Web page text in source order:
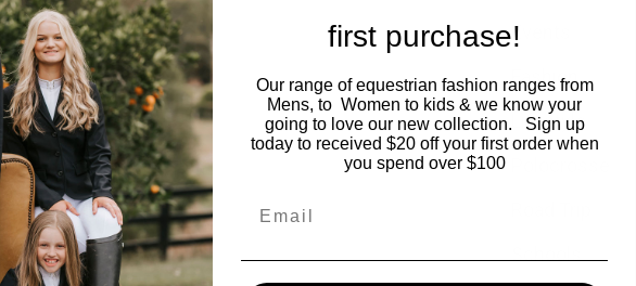
Events
Fashion
Lifestyle
first purchase!
Our range of equestrian fashion ranges from
Mens, to Women to kids & we know your
going to love our new collection. Sign up
today to received $20 off your first order when
you spend over $100